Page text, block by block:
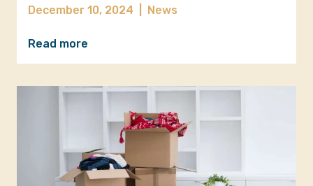
December 10, 2024 News
Read more